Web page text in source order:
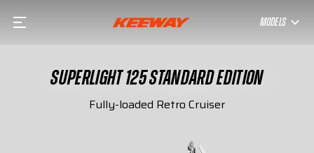
MODELS
SUPERLIGHT 125 STANDARD EDITION
Fully-loaded Retro Cruiser